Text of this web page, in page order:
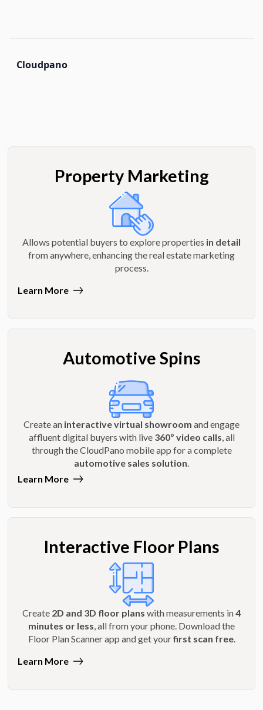
Cloudpano
Property Marketing
Allows potential buyers to explore properties in detail
from anywhere, enhancing the real estate marketing
process.
Learn More
Automotive Spins
Create an interactive virtual showroom and engage
affluent digital buyers with live 360º video calls , all
through the CloudPano mobile app for a complete
automotive sales solution
Learn More
Interactive Floor Plans
Create 2D and 3D floor plans with measurements in4
minutes or less, all from your phone. Download the
Floor Plan Scanner app and get yourfirst scan free.
Learn More